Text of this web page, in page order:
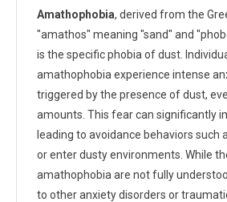
Amathophobia, derived from the
"amathos" meaning "sand" and
is the specific phobia of dust.
amathophobia experience intense
triggered by the presence of dust,
amounts. This fear can significantly
leading to avoidance behaviors such
or enter dusty environments. While
amathophobia are not fully
to other anxiety disorders or